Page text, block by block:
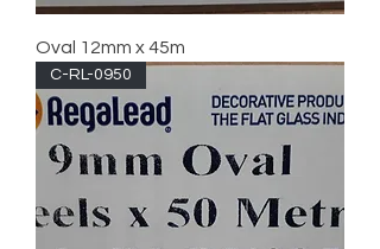
Oval 12mm x 45m
C-RL-0950